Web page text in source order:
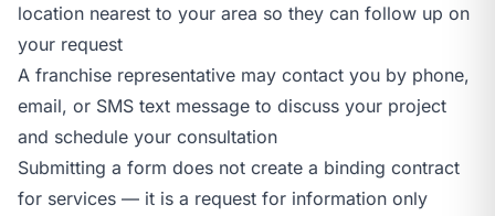
location nearest to your area so they can follow up on
your request
A franchise representative may contact you by phone,
email, or SMS text message to discuss your project
and schedule your consultation
Submitting a form does not create a binding contract
for services — it is a request for information only